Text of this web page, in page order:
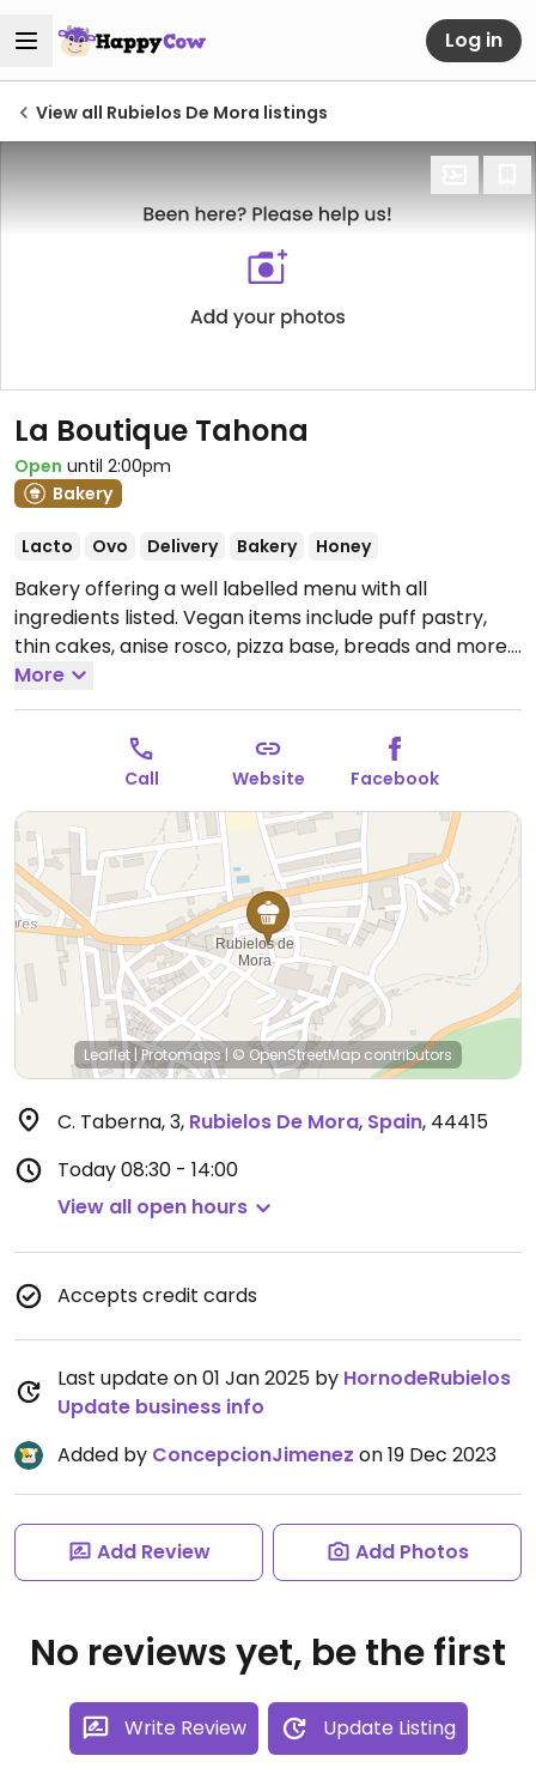
Log in
View all Rubielos De Mora listings
La Boutique Tahona
Open until 2:00pm
Bakery
Lacto Ovo Delivery Bakery Honey
Bakery offering a well labelled menu with all
ingredients listed. Vegan items include puff pastry,
thin cakes, anise rosco, pizza base, breads and more.
Open Tue-Sun 08:30-14:00.
More
Call Website Facebook
Leaflet|Protomaps| © OpenStreetMap contributors
C. Taberna, 3, Rubielos De Mora, Spain, 44415
Today08:30 - 14:00
View all open hours
Accepts credit cards
Last update on 01 Jan 2025 by HornodeRubielos
Update business info
Added by ConcepcionJimenez on 19 Dec 2023
Add Review Add Photos
No reviews yet, be the first
Write Review Update Listing